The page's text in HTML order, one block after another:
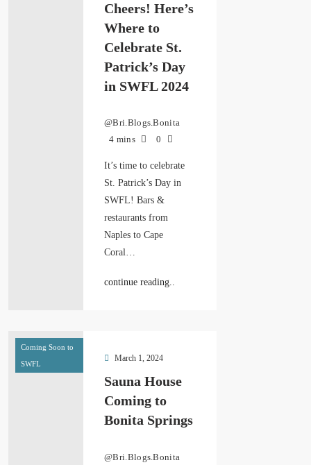
Cheers! Here’s
Where to
Celebrate St.
Patrick’s Day
in SWFL 2024
@Bri.Blogs.Bonita
4 mins
0
It’s time to celebrate
St. Patrick’s Day in
SWFL! Bars &
restaurants from
Naples to Cape
Coral…
continue reading..
Coming Soon to
SWFL
March 1, 2024
Sauna House
Coming to
Bonita Springs
@Bri.Blogs.Bonita